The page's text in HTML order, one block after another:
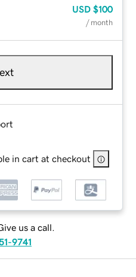
USD $100
/ month
in cart at checkout
us a call.
9741